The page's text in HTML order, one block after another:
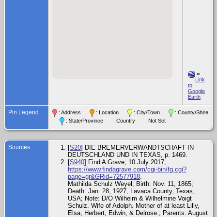
=
Link
to
Google
Earth
Pin Legend : Address : Location : City/Town
: County/Shire
: State/Province
: Country : Not Set
Sources [S20] DIE BREMERVERWANDTSCHAFT IN
DEUTSCHLAND UND IN TEXAS, p. 1469.
[S940] Find A Grave, 10 July 2017;
https://www.findagrave.com/cgi-bin/fg.cgi?
page=gr&GRid=72577918
Mathilda Schulz Weyel; Birth: Nov. 11, 1865;
Death: Jan. 28, 1927, Lavaca County, Texas,
USA; Note: D/O Wilhelm & Wilhelmine Voigt
Schulz. Wife of Adolph. Mother of at least Lilly,
Elsa, Herbert, Edwin, & Delrose.; Parents: August